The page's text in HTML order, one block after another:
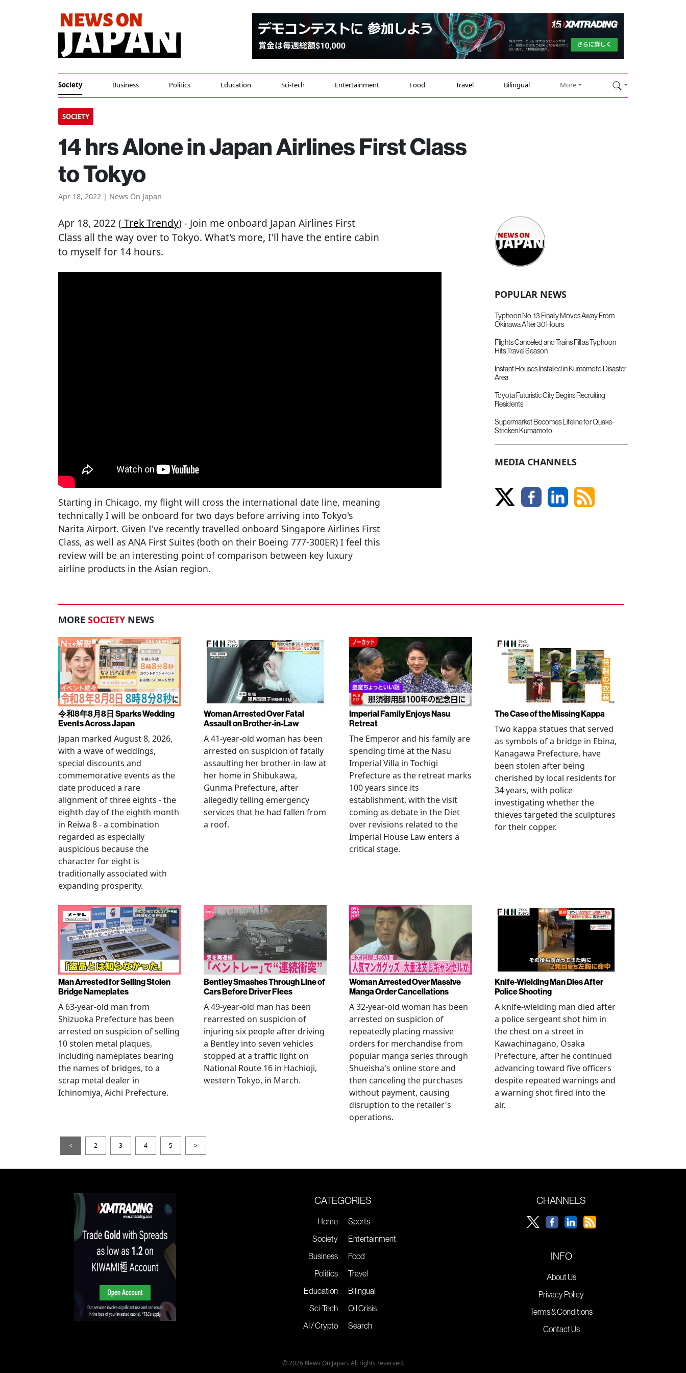
Society Business Politics Education Sci-Tech Entertainment Food Travel Bilingual More
SOCIETY
14 hrs Alone in Japan Airlines First Class
to Tokyo
Apr 18, 2022 | News On Japan
Apr 18, 2022 ( Trek Trendy) - Join me onboard Japan Airlines First
Class all the way over to Tokyo. What's more, I'll have the entire cabin
to myself for 14 hours.
Starting in Chicago, my flight will cross the international date line, meaning
technically I will be onboard for two days before arriving into Tokyo's
Narita Airport. Given I've recently travelled onboard Singapore Airlines First
Class, as well as ANA First Suites (both on their Boeing 777-300ER) I feel this
review will be an interesting point of comparison between key luxury
airline products in the Asian region.
POPULAR NEWS
Typhoon No. 13 Finally Moves Away From
Okinawa After 30 Hours
Flights Canceled and Trains Fill as Typhoon
Hits Travel Season
Instant Houses Installed in Kumamoto Disaster
Area
Toyota Futuristic City Begins Recruiting
Residents
Supermarket Becomes Lifeline for Quake-
Stricken Kumamoto
MEDIA CHANNELS
MORE SOCIETY NEWS
令和8年8月8日 Sparks Wedding
Events Across Japan
Japan marked August 8, 2026,
with a wave of weddings,
special discounts and
commemorative events as the
date produced a rare
alignment of three eights - the
eighth day of the eighth month
in Reiwa 8 - a combination
regarded as especially
auspicious because the
character for eight is
traditionally associated with
expanding prosperity.
Woman Arrested Over Fatal
Assault on Brother-in-Law
A 41-year-old woman has been
arrested on suspicion of fatally
assaulting her brother-in-law at
her home in Shibukawa,
Gunma Prefecture, after
allegedly telling emergency
services that he had fallen from
a roof.
Imperial Family Enjoys Nasu
Retreat
The Emperor and his family are
spending time at the Nasu
Imperial Villa in Tochigi
Prefecture as the retreat marks
100 years since its
establishment, with the visit
coming as debate in the Diet
over revisions related to the
Imperial House Law enters a
critical stage.
The Case of the Missing Kappa
Two kappa statues that served
as symbols of a bridge in Ebina,
Kanagawa Prefecture, have
been stolen after being
cherished by local residents for
34 years, with police
investigating whether the
thieves targeted the sculptures
for their copper.
Man Arrested for Selling Stolen
Bridge Nameplates
A 63-year-old man from
Shizuoka Prefecture has been
arrested on suspicion of selling
10 stolen metal plaques,
including nameplates bearing
the names of bridges, to a
scrap metal dealer in
Ichinomiya, Aichi Prefecture.
Bentley Smashes Through Line of
Cars Before Driver Flees
A 49-year-old man has been
rearrested on suspicion of
injuring six people after driving
a Bentley into seven vehicles
stopped at a traffic light on
National Route 16 in Hachioji,
western Tokyo, in March.
Woman Arrested Over Massive
Manga Order Cancellations
A 32-year-old woman has been
arrested on suspicion of
repeatedly placing massive
orders for merchandise from
popular manga series through
Shueisha's online store and
then canceling the purchases
without payment, causing
disruption to the retailer's
operations.
Knife-Wielding Man Dies After
Police Shooting
A knife-wielding man died after
a police sergeant shot him in
the chest on a street in
Kawachinagano, Osaka
Prefecture, after he continued
advancing toward five officers
despite repeated warnings and
a warning shot fired into the
air.
< 2 3 4 5 >
CATEGORIES
Home
Society
Business
Politics
Education
Sci-Tech
AI / Crypto
Sports
Entertainment
Food
Travel
Bilingual
Oil Crisis
Search
CHANNELS
INFO
About Us
Privacy Policy
Terms & Conditions
Contact Us
© 2026 News On Japan. All rights reserved.